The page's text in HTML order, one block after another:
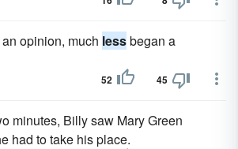
opinion, much lessbegan a
52 45
minutes, Billy saw Mary Green
had to take his place.